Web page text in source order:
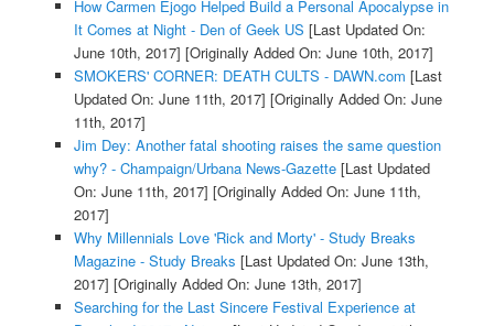
How Carmen Ejogo Helped Build a Personal Apocalypse in
It Comes at Night - Den of Geek US [Last Updated On:
June 10th, 2017] [Originally Added On: June 10th, 2017]
SMOKERS' CORNER: DEATH CULTS - DAWN.com [Last
Updated On: June 11th, 2017] [Originally Added On: June
11th, 2017]
Jim Dey: Another fatal shooting raises the same question
why? - Champaign/Urbana News-Gazette[Last Updated
On: June 11th, 2017] [Originally Added On: June 11th,
2017]
Why Millennials Love 'Rick and Morty' - Study Breaks
Magazine - Study Breaks [Last Updated On: June 13th,
2017] [Originally Added On: June 13th, 2017]
Searching for the Last Sincere Festival Experience at